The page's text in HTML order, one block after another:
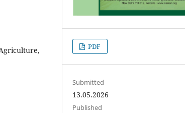
PDF
Submitted
13.05.2026
Published